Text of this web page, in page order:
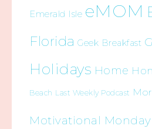
Emerald Isle eMOM
Florida Geek Breakfast
Holidays Home
Beach Last Weekly Podcast
Motivational Monday